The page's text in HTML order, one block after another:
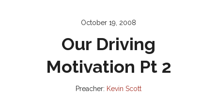
October 19, 2008
Our Driving
Motivation Pt 2
Preacher: Kevin Scott